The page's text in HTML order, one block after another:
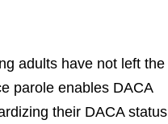
adults have not left the
parole enables DACA
their DACA status